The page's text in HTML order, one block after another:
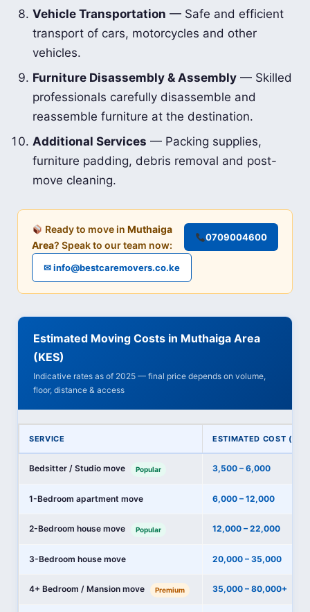
Vehicle Transportation — Safe and efficient
transport of cars, motorcycles and other
vehicles.
Furniture Disassembly & Assembly — Skilled
professionals carefully disassemble and
reassemble furniture at the destination.
Additional Services — Packing supplies,
furniture padding, debris removal and post-
move cleaning.
Ready to move inMuthaiga
Area? Speak to our team now:
0709004600
✉ info@bestcaremovers.co.ke
Estimated Moving Costs in Muthaiga Area
(KES)
Indicative rates as of 2025 — final price depends on volume,
floor, distance & access
SERVICE ESTIMATED COST
Bedsitter / Studio move Popular 3,500 – 6,000
1-Bedroom apartment move 6,000 – 12,000
2-Bedroom house move Popular 12,000 – 22,000
3-Bedroom house move 20,000 – 35,000
4+ Bedroom / Mansion move Premium 35,000 – 80,000+